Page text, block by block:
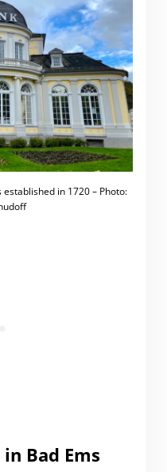
in 1720 – Photo:
Bad Ems